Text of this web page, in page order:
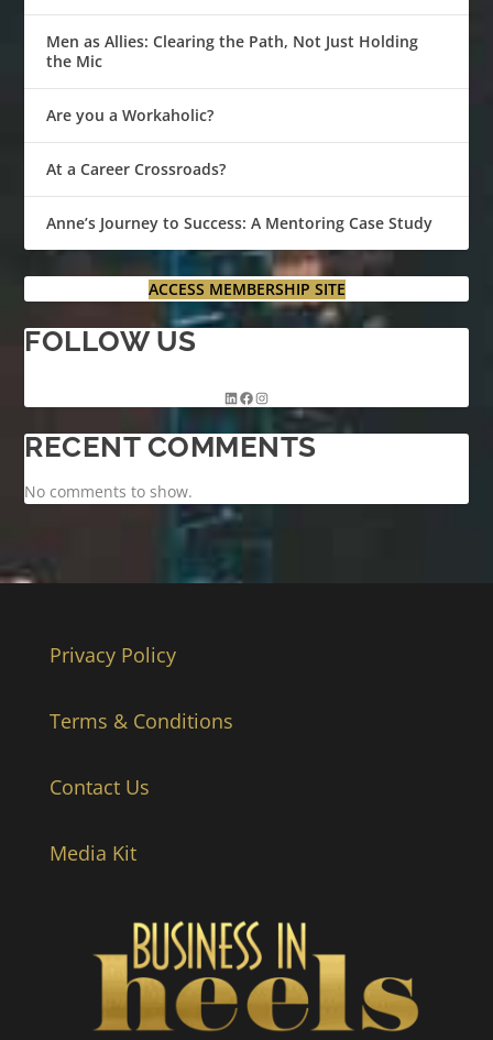
Men as Allies: Clearing the Path, Not Just Holding
the Mic
Are you a Workaholic?
At a Career Crossroads?
Anne’s Journey to Success: A Mentoring Case Study
ACCESS MEMBERSHIP SITE
FOLLOW US
RECENT COMMENTS
No comments to show.
Privacy Policy
Terms & Conditions
Contact Us
Media Kit